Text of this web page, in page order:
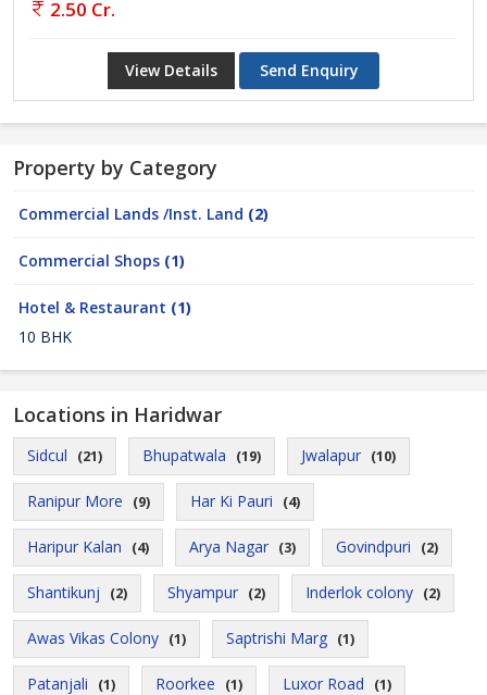
2.50 Cr.
View Details Send Enquiry
Property by Category
Commercial Lands /Inst. Land (2)
Commercial Shops (1)
Hotel & Restaurant (1)
10 BHK
Locations in Haridwar
Sidcul (21) Bhupatwala (19) Jwalapur (10)
Ranipur More (9) Har Ki Pauri (4)
Haripur Kalan (4) Arya Nagar (3) Govindpuri (2)
Shantikunj (2) Shyampur (2) Inderlok colony (2)
Awas Vikas Colony (1) Saptrishi Marg (1)
Patanjali (1) Roorkee (1) Luxor Road (1)